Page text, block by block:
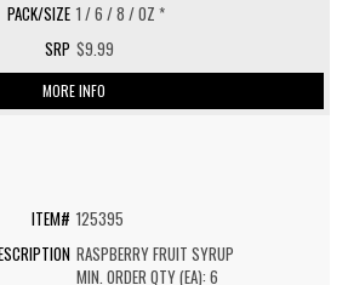
1 / 6 / 8 / OZ *
$9.99
MORE INFO
125395
RASPBERRY FRUIT SYRUP
MIN. ORDER QTY (EA): 6